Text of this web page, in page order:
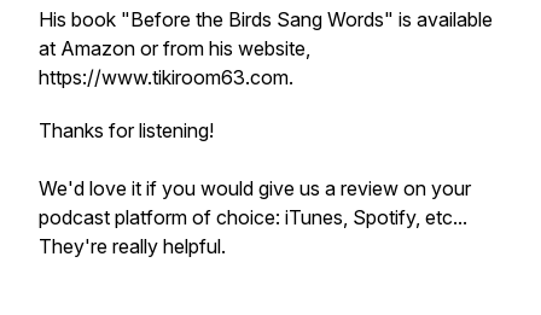
His book "Before the Birds Sang Words" is available
at Amazon or from his website,
https://www.tikiroom63.com.
Thanks for listening!
We'd love it if you would give us a review on your
podcast platform of choice: iTunes, Spotify, etc...
They're really helpful.